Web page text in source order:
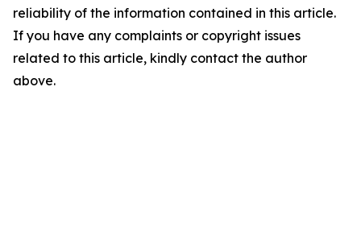
reliability of the information contained in this article.
If you have any complaints or copyright issues
related to this article, kindly contact the author
above.